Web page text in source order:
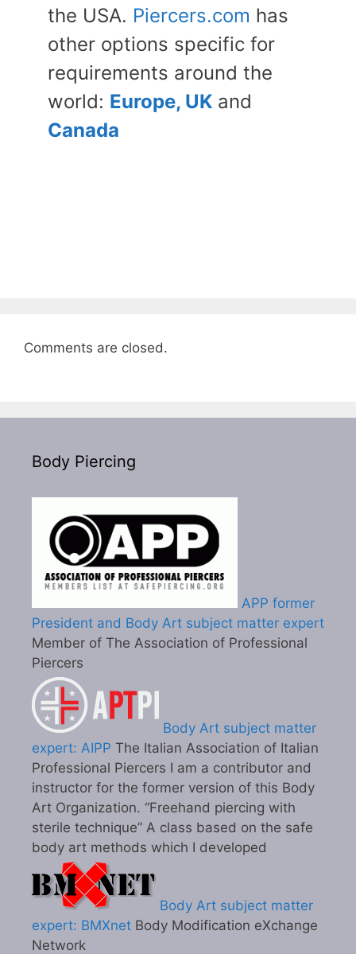
the USA. Piercers.com has
other options specific for
requirements around the
world: Europe, UK and
Canada
Comments are closed.
Body Piercing
APP former
President and Body Art subject matter expert
Member of The Association of Professional
Piercers
Body Art subject matter
expert: AIPP The Italian Association of Italian
Professional Piercers I am a contributor and
instructor for the former version of this Body
Art Organization. “Freehand piercing with
sterile technique” A class based on the safe
body art methods which I developed
Body Art subject matter
expert: BMXnet Body Modification eXchange
Network